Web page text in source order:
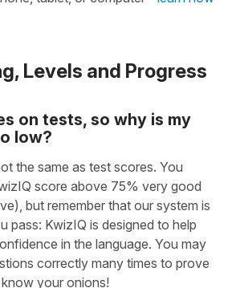
Levels and Progress
on tests, so why is my
low?
the same as test scores. You
score above 75% very good
but remember that our system is
pass: KwizIQ is designed to help
in the language. You may
correctly many times to prove
your onions!